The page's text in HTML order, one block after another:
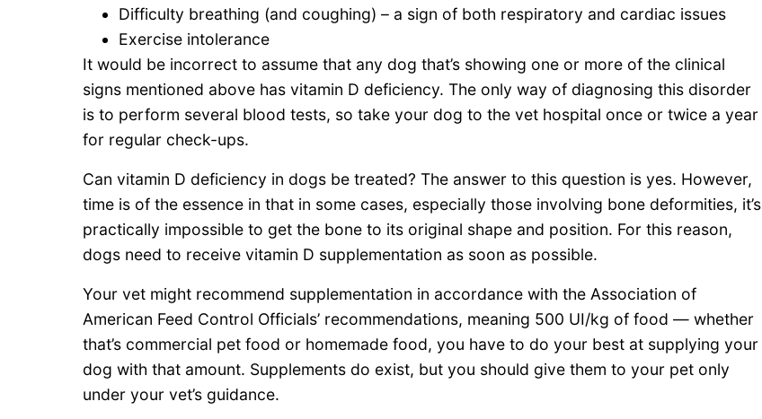
Difficulty breathing (and coughing) – a sign of both respiratory and cardiac issues
Exercise intolerance
It would be incorrect to assume that any dog that’s showing one or more of the clinical
signs mentioned above has vitamin D deficiency. The only way of diagnosing this disorder
is to perform several blood tests, so take your dog to the vet hospital once or twice a year
for regular check-ups.
Can vitamin D deficiency in dogs be treated? The answer to this question is yes. However,
time is of the essence in that in some cases, especially those involving bone deformities, it’s
practically impossible to get the bone to its original shape and position. For this reason,
dogs need to receive vitamin D supplementation as soon as possible.
Your vet might recommend supplementation in accordance with the Association of
American Feed Control Officials’ recommendations, meaning 500 UI/kg of food — whether
that’s commercial pet food or homemade food, you have to do your best at supplying your
dog with that amount. Supplements do exist, but you should give them to your pet only
under your vet’s guidance.